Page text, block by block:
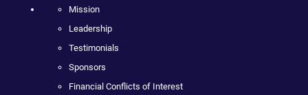
Mission
Leadership
Testimonials
Sponsors
Financial Conflicts of Interest